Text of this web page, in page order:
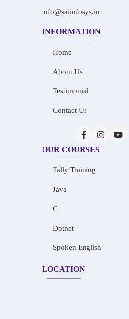
info@saiinfosys.in
INFORMATION
Home
About Us
Testimonial
Contact Us
OUR COURSES
Tally Training
Java
C
Dotnet
Spoken English
LOCATION